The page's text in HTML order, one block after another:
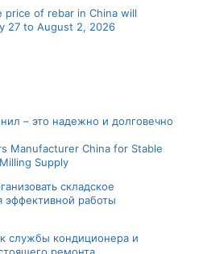
price of rebar in China will
27 to August 2, 2026
– это надежно и долговечно
Manufacturer China for Stable
Supply
складское
эффективной работы
службы кондиционера и
ремонта